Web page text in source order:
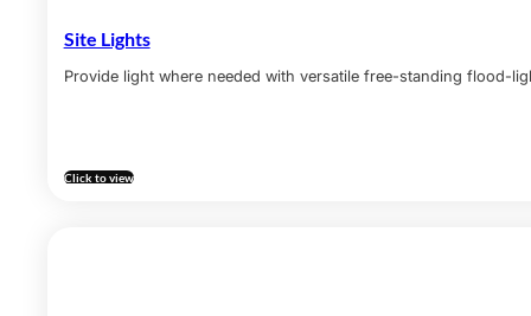
Site Lights
Provide light where needed with versatile free-standing flood-
Click to view